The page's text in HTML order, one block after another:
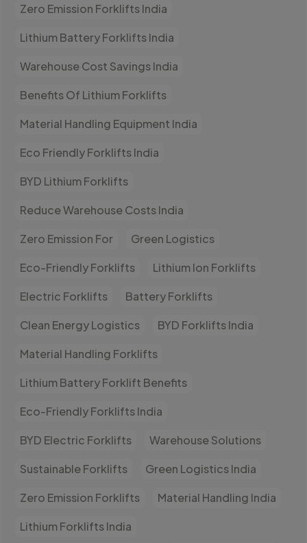
Zero Emission Forklifts India
Lithium Battery Forklifts India
Warehouse Cost Savings India
Benefits Of Lithium Forklifts
Material Handling Equipment India
Eco Friendly Forklifts India
BYD Lithium Forklifts
Reduce Warehouse Costs India
Zero Emission For
Green Logistics
Eco-Friendly Forklifts
Lithium Ion Forklifts
Electric Forklifts
Battery Forklifts
Clean Energy Logistics
BYD Forklifts India
Material Handling Forklifts
Lithium Battery Forklift Benefits
Eco-Friendly Forklifts India
BYD Electric Forklifts
Warehouse Solutions
Sustainable Forklifts
Green Logistics India
Zero Emission Forklifts
Material Handling India
Lithium Forklifts India